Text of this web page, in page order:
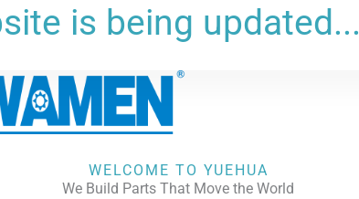
is being updated...
WELCOME TO YUEHUA
We Build Parts That Move the World